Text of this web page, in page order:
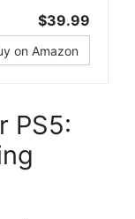
$39.99
on Amazon
PS5: